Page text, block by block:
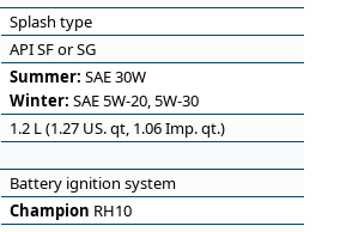
Splash type
API SF or SG
Summer: SAE 30W
Winter: SAE 5W-20, 5W-30
1.2 L (1.27 US. qt, 1.06 Imp. qt.)
Battery ignition system
Champion RH10